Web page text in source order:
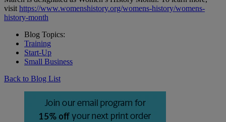
visit https://www.womenshistory.org/womens-history/womens-
history-month
Blog Topics:
Training
Start-Up
Small Business
Back to Blog List